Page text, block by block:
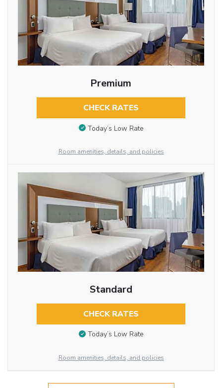
Premium
CHECK RATES
Today’s Low Rate
Room amenities, details, and policies
Standard
CHECK RATES
Today’s Low Rate
Room amenities, details, and policies